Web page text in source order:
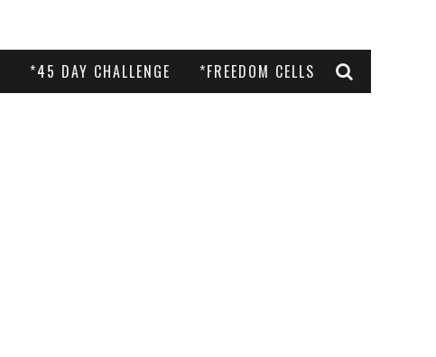
*45 DAY CHALLENGE *FREEDOM CELLS